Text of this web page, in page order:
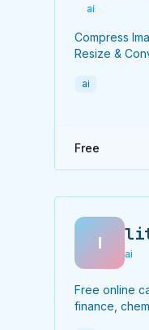
ai
Compress
Resize &
ai
Free
l
ai
Free online
finance,